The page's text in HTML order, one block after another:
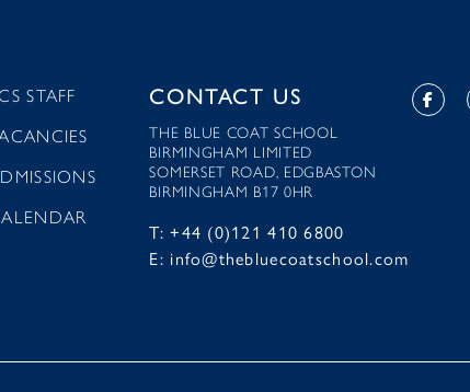
STAFF
CONTACT US
THE BLUE COAT SCHOOL
BIRMINGHAM LIMITED
SOMERSET ROAD, EDGBASTON
BIRMINGHAM B17 0HR
T: +44 (0)121 410 6800
E: info@thebluecoatschool.com